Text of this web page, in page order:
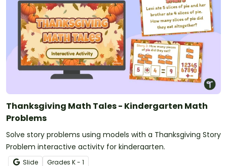
Thanksgiving Math Tales - Kindergarten Math
Problems
Solve story problems using models with a Thanksgiving Story
Problem interactive activity for kindergarten.
Slide Grades K - 1